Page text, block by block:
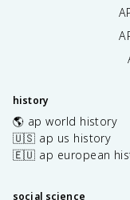
history
🌎 ap world history
🇺🇸 ap us history
🇪🇺 ap european
social science